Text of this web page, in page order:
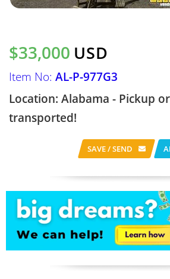
$33,000 USD
Item No: AL-P-977G3
Location: Alabama - Pickup
transported!
SAVE / SEND